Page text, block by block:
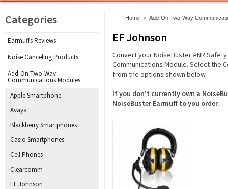
Home > Add-On Two-Way
EF Johnson
Convert your NoiseBuster ANR
Communications Module. Select the
from the options shown below.
If you don’t currently own a
NoiseBuster Earmuff to you order.
Categories
Earmuffs Reviews
Noise Canceling Products
Add-On Two-Way
Communications Modules
Apple Smartphone
Avaya
Blackberry Smartphones
Casio Smartphones
Cell Phones
Clearcomm
EF Johnson